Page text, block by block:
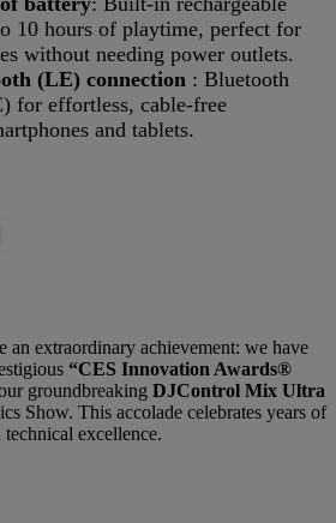
10 hours of playtime, perfect for
without needing power outlets.
(LE) connection : Bluetooth
for effortless, cable-free
and tablets.
an extraordinary achievement: we have
“CES Innovation Awards®
groundbreaking DJControl Mix Ultra
Show. This accolade celebrates years of
excellence.